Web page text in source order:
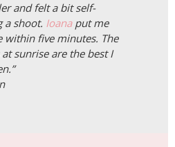
and felt a bit self-
a shoot. Ioanaput me
within five minutes. The
sunrise are the best I